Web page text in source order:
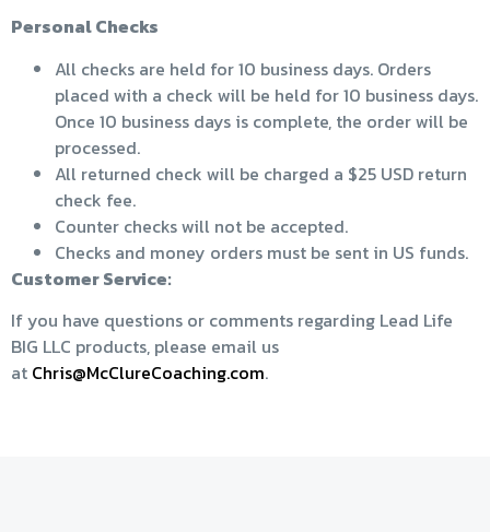
Personal Checks
All checks are held for 10 business days. Orders
placed with a check will be held for 10 business days.
Once 10 business days is complete, the order will be
processed.
All returned check will be charged a $25 USD return
check fee.
Counter checks will not be accepted.
Checks and money orders must be sent in US funds.
Customer Service:
If you have questions or comments regarding Lead Life
BIG LLC products, please email us
at Chris@McClureCoaching.com.